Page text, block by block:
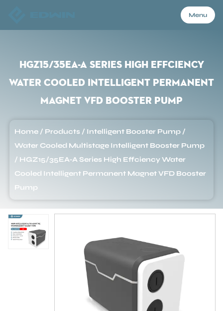
Menu
About Us
Application
Sustanibility
HGZ15/35EA-A Series High Effciency
Water Cooled Intelligent Permanent
Magnet VFD Booster Pump
Home / Products / Intelligent Booster Pump /
Water Cooled Multistage Intelligent Booster Pump
/ HGZ15/35EA-A Series High Effciency Water
Cooled Intelligent Permanent Magnet VFD Booster
Pump